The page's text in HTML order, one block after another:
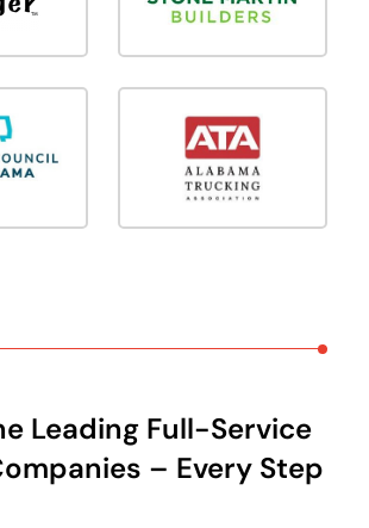
Leading Full-Service
– Every Step